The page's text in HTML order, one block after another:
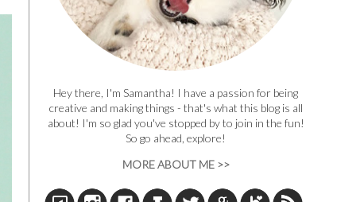
Hey there, I'm Samantha! I have a passion for being
creative and making things - that's what this blog is all
about! I'm so glad you've stopped by to join in the fun!
So go ahead, explore!
MORE ABOUT ME >>